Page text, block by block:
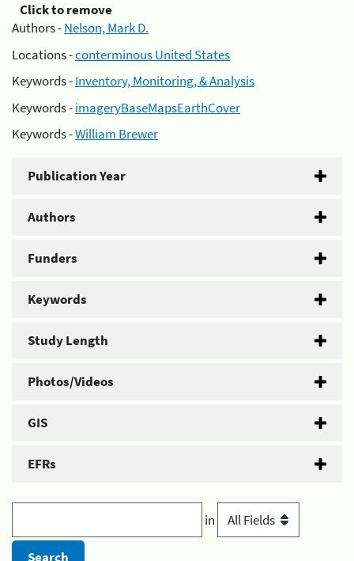
Click to remove
Authors -Nelson, Mark D.
Locations -conterminous United States
Keywords -Inventory, Monitoring, & Analysis
Keywords -imageryBaseMapsEarthCover
Keywords -William Brewer
Publication Year
Authors
Funders
Keywords
Study Length
Photos/Videos
GIS
EFRs
in